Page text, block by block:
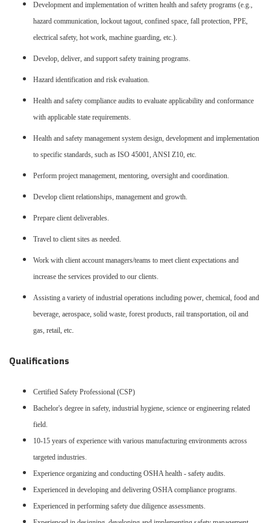
Development and implementation of written health and safety programs (e.g.,
hazard communication, lockout tagout, confined space, fall protection, PPE,
electrical safety, hot work, machine guarding, etc.).
Develop, deliver, and support safety training programs.
Hazard identification and risk evaluation.
Health and safety compliance audits to evaluate applicability and conformance
with applicable state requirements.
Health and safety management system design, development and implementation
to specific standards, such as ISO 45001, ANSI Z10, etc.
Perform project management, mentoring, oversight and coordination.
Develop client relationships, management and growth.
Prepare client deliverables.
Travel to client sites as needed.
Work with client account managers/teams to meet client expectations and
increase the services provided to our clients.
Assisting a variety of industrial operations including power, chemical, food and
beverage, aerospace, solid waste, forest products, rail transportation, oil and
gas, retail, etc.
Qualifications
Certified Safety Professional (CSP)
Bachelor's degree in safety, industrial hygiene, science or engineering related
field.
10-15 years of experience with various manufacturing environments across
targeted industries.
Experience organizing and conducting OSHA health - safety audits.
Experienced in developing and delivering OSHA compliance programs.
Experienced in performing safety due diligence assessments.